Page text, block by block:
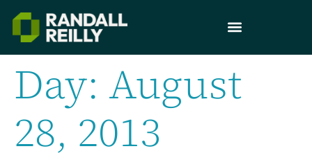
Day: August
28, 2013